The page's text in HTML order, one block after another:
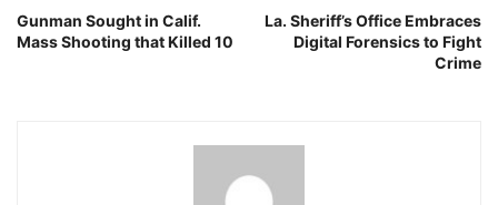
Gunman Sought in Calif.
Mass Shooting that Killed 10
La. Sheriff’s Office Embraces
Digital Forensics to Fight
Crime